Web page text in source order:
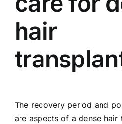
hair
The recovery period and
are aspects of a dense hair